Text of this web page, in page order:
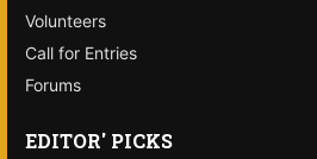
Volunteers
Call for Entries
Forums
EDITOR' PICKS